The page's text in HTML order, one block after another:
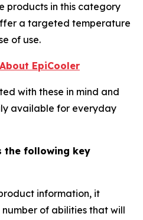
products in this category
a targeted temperature
of use.
EpiCooler
with these in mind and
available for everyday
the following key
information, it
of abilities that will